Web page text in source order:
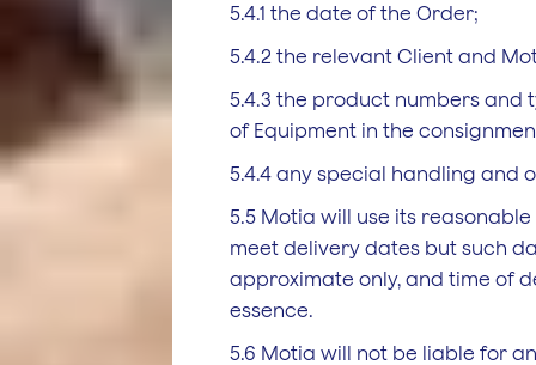
5.4.1 the date of the Order;
5.4.2 the relevant Client and
5.4.3 the product numbers and
of Equipment in the
5.4.4 any special handling and
5.5 Motia will use its
meet delivery dates but such
approximate only, and time of
essence.
5.6 Motia will not be liable for